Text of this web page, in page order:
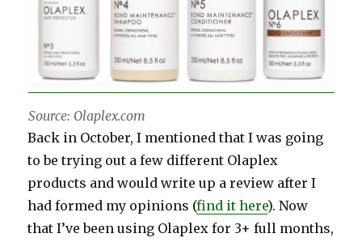
Source: Olaplex.com
Back in October, I mentioned that I was going
to be trying out a few different Olaplex
products and would write up a review after I
had formed my opinions (find it here). Now
that I’ve been using Olaplex for 3+ full months,